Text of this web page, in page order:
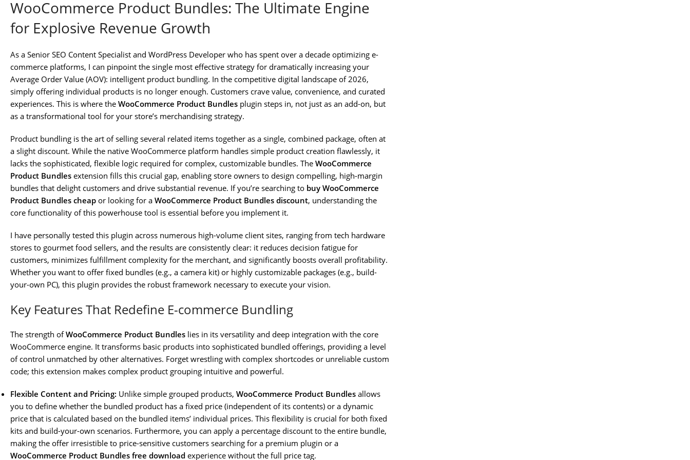
WooCommerce Product Bundles: The Ultimate Engine
for Explosive Revenue Growth
As a Senior SEO Content Specialist and WordPress Developer who has spent over a decade optimizing e-
commerce platforms, I can pinpoint the single most effective strategy for dramatically increasing your
Average Order Value (AOV): intelligent product bundling. In the competitive digital landscape of 2026,
simply offering individual products is no longer enough. Customers crave value, convenience, and curated
experiences. This is where the WooCommerce Product Bundles plugin steps in, not just as an add-on, but
as a transformational tool for your store’s merchandising strategy.
Product bundling is the art of selling several related items together as a single, combined package, often at
a slight discount. While the native WooCommerce platform handles simple product creation flawlessly, it
lacks the sophisticated, flexible logic required for complex, customizable bundles. The WooCommerce
Product Bundles extension fills this crucial gap, enabling store owners to design compelling, high-margin
bundles that delight customers and drive substantial revenue. If you’re searching to buy WooCommerce
Product Bundles cheap or looking for a WooCommerce Product Bundles discount, understanding the
core functionality of this powerhouse tool is essential before you implement it.
I have personally tested this plugin across numerous high-volume client sites, ranging from tech hardware
stores to gourmet food sellers, and the results are consistently clear: it reduces decision fatigue for
customers, minimizes fulfillment complexity for the merchant, and significantly boosts overall profitability.
Whether you want to offer fixed bundles (e.g., a camera kit) or highly customizable packages (e.g., build-
your-own PC), this plugin provides the robust framework necessary to execute your vision.
Key Features That Redefine E-commerce Bundling
The strength ofWooCommerce Product Bundles lies in its versatility and deep integration with the core
WooCommerce engine. It transforms basic products into sophisticated bundled offerings, providing a level
of control unmatched by other alternatives. Forget wrestling with complex shortcodes or unreliable custom
code; this extension makes complex product grouping intuitive and powerful.
Flexible Content and Pricing: Unlike simple grouped products, WooCommerce Product Bundles allows
you to define whether the bundled product has a fixed price (independent of its contents) or a dynamic
price that is calculated based on the bundled items’ individual prices. This flexibility is crucial for both fixed
kits and build-your-own scenarios. Furthermore, you can apply a percentage discount to the entire bundle,
making the offer irresistible to price-sensitive customers searching for a premium plugin or a
WooCommerce Product Bundles free download experience without the full price tag.